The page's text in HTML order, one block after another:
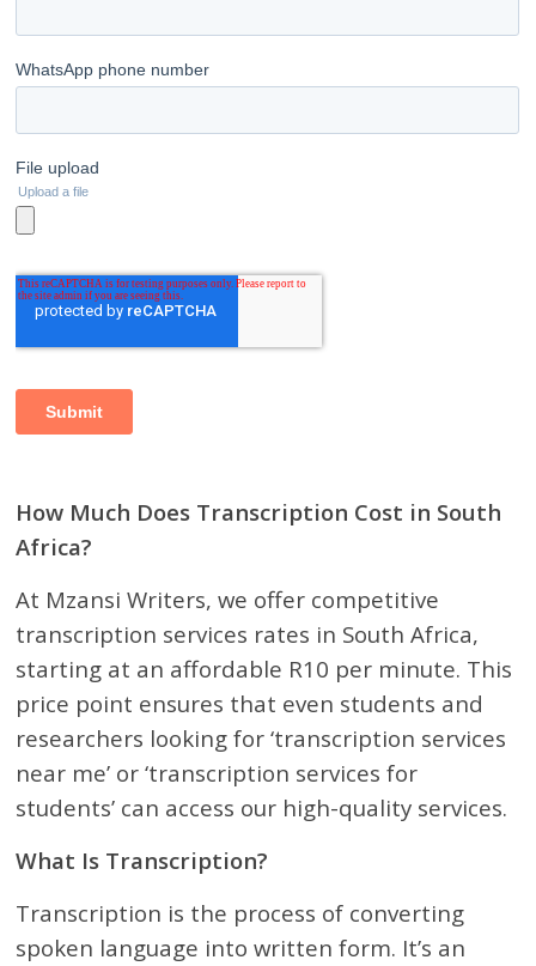
How Much Does Transcription Cost in South
Africa?
At Mzansi Writers, we offer competitive
transcription services rates in South Africa,
starting at an affordable R10 per minute. This
price point ensures that even students and
researchers looking for ‘transcription services
near me’ or ‘transcription services for
students’ can access our high-quality services.
What Is Transcription?
Transcription is the process of converting
spoken language into written form. It’s an